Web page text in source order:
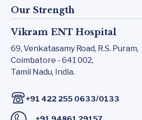
Blogs
Contact Us
Otology
Middle Ear
Rhinology
Allergy Clinic
Snoring & Sleep
KTP 532 Laser
CO₂ laser
Carl Zeiss – Sensera Microscope
Karl Storz Endoscopy Suites
Watchpat Polysomnography
Facial Nerve Monitor(FNM)
Our Strength
Rhinology
Allergy Clinic
Snoring & Sleep
Head & Neck
Vikram ENT Hospital
69, Venkatasamy Road, R.S. Puram,
Coimbatore - 641 002,
Tamil Nadu, India.
+91 422 255 0633/0133